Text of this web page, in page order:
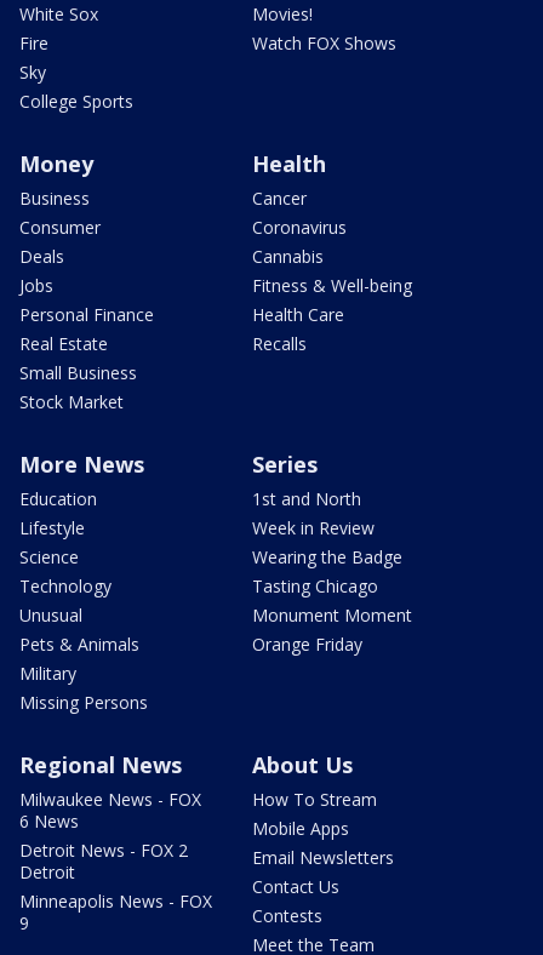
White Sox
Fire
Sky
College Sports
Movies!
Watch FOX Shows
Money
Business
Consumer
Deals
Jobs
Personal Finance
Real Estate
Small Business
Stock Market
Health
Cancer
Coronavirus
Cannabis
Fitness & Well-being
Health Care
Recalls
More News
Education
Lifestyle
Science
Technology
Unusual
Pets & Animals
Military
Missing Persons
Series
1st and North
Week in Review
Wearing the Badge
Tasting Chicago
Monument Moment
Orange Friday
Regional News
Milwaukee News - FOX
6 News
Detroit News - FOX 2
Detroit
Minneapolis News - FOX
9
About Us
How To Stream
Mobile Apps
Email Newsletters
Contact Us
Contests
Meet the Team